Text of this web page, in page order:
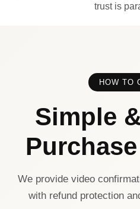
trust is
HOW TO
Simple
We provide video
with refund protection